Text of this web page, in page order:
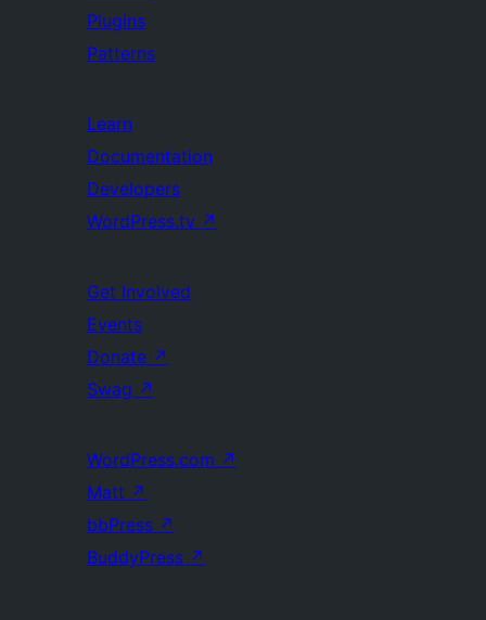
Plugins
Patterns
Learn
Documentation
Developers
WordPress.tv ↗
Get Involved
Events
Donate ↗
Swag ↗
WordPress.com ↗
Matt ↗
bbPress ↗
BuddyPress ↗